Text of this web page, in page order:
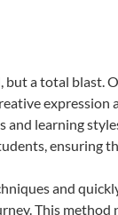
a total blast.
expression
learning
ensuring
and
This method